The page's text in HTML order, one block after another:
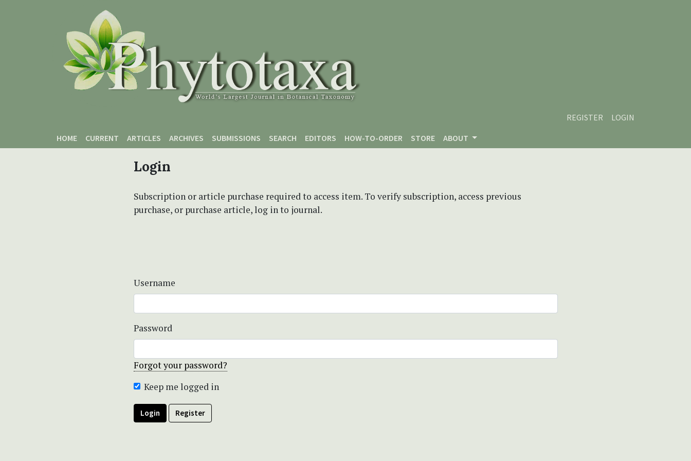
REGISTER
LOGIN
HOME
CURRENT ARTICLES ARCHIVES SUBMISSIONS SEARCH EDITORS HOW-TO-ORDER STORE ABOUT
Login
Subscription or article purchase required to access item. To verify subscription, access previous
purchase, or purchase article, log in to journal.
Username
Password
Forgot your password?
Keep me logged in
Login Register